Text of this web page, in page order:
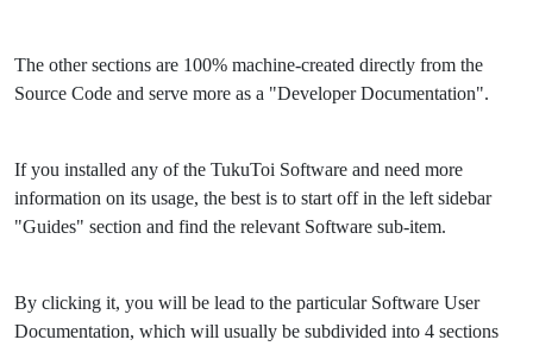
The other sections are 100% machine-created directly from the
Source Code and serve more as a "Developer Documentation".
If you installed any of the TukuToi Software and need more
information on its usage, the best is to start off in the left sidebar
"Guides" section and find the relevant Software sub-item.
By clicking it, you will be lead to the particular Software User
Documentation, which will usually be subdivided into 4 sections